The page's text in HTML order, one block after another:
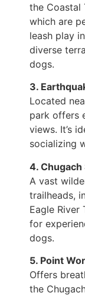
the Coastal
which are
leash play
diverse
dogs.
3.
Located
park offers
views. It’s
socializing
4. Chugach
A vast
trailheads,
Eagle River
for
dogs.
5. Point
Offers
the